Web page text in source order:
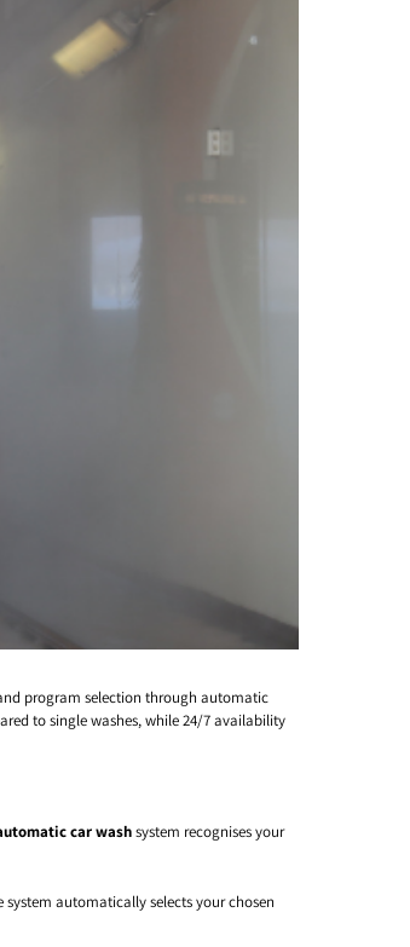
program selection through automatic
to single washes, while 24/7 availability
car washsystem recognises your
automatically selects your chosen